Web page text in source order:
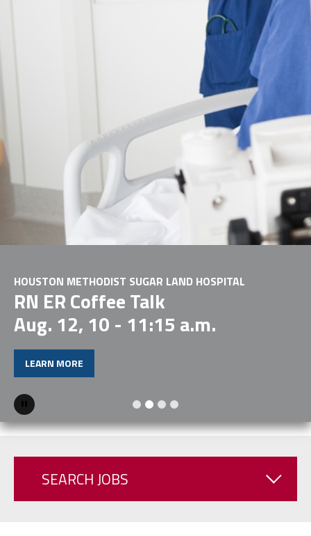
HOUSTON METHODIST SUGAR LAND HOSPITAL
RN ER Coffee Talk
Aug. 12, 10 - 11:15 a.m.
LEARN MORE
Pause
SEARCH JOBS